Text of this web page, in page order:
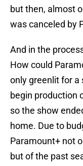
but then, almost
was canceled by
And in the
How could
only greenlit for a
begin production
so the show
home. Due to
Paramount+ not
but of the past